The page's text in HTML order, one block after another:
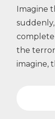
Imagine
the
imagine,